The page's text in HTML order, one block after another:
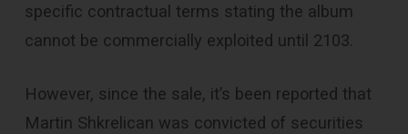
specific contractual terms stating the album
cannot be commercially exploited until 2103.
However, since the sale, it’s been reported that
Martin Shkrelican was convicted of securities